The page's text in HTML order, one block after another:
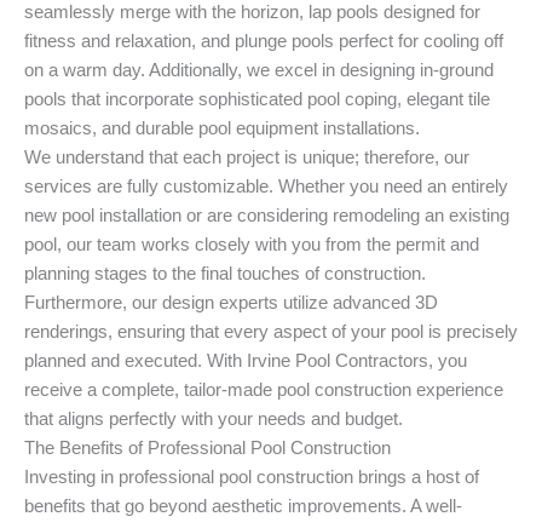
seamlessly merge with the horizon, lap pools designed for
fitness and relaxation, and plunge pools perfect for cooling off
on a warm day. Additionally, we excel in designing in-ground
pools that incorporate sophisticated pool coping, elegant tile
mosaics, and durable pool equipment installations.
We understand that each project is unique; therefore, our
services are fully customizable. Whether you need an entirely
new pool installation or are considering remodeling an existing
pool, our team works closely with you from the permit and
planning stages to the final touches of construction.
Furthermore, our design experts utilize advanced 3D
renderings, ensuring that every aspect of your pool is precisely
planned and executed. With Irvine Pool Contractors, you
receive a complete, tailor-made pool construction experience
that aligns perfectly with your needs and budget.
The Benefits of Professional Pool Construction
Investing in professional pool construction brings a host of
benefits that go beyond aesthetic improvements. A well-